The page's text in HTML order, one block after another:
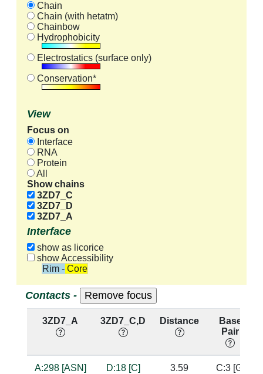
Chain
Chain (with hetatm)
Chainbow
Hydrophobicity
Electrostatics (surface only)
Conservation*
View
Focus on
Interface
RNA
Protein
All
Show chains
3ZD7_C
3ZD7_D
3ZD7_A
Interface
show as licorice
show Accessibility
Rim - Core
Contacts -
3ZD7_A 3ZD7_C,D Distance
Base
Pair
A:298 [ASN] D:18 [C] 3.59 C:3 [G]